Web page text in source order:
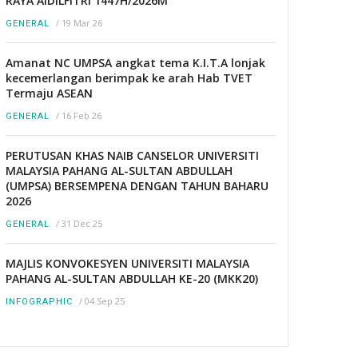
GENERAL / 19 Mar 26
Amanat NC UMPSA angkat tema K.I.T.A lonjak
kecemerlangan berimpak ke arah Hab TVET
Termaju ASEAN
GENERAL / 16 Feb 26
PERUTUSAN KHAS NAIB CANSELOR UNIVERSITI
MALAYSIA PAHANG AL-SULTAN ABDULLAH
(UMPSA) BERSEMPENA DENGAN TAHUN BAHARU
2026
GENERAL / 31 Dec 25
MAJLIS KONVOKESYEN UNIVERSITI MALAYSIA
PAHANG AL-SULTAN ABDULLAH KE-20 (MKK20)
INFOGRAPHIC / 04 Sep 25